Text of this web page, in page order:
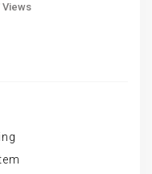
Views